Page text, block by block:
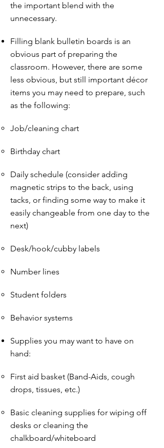
the important blend with the
unnecessary.
Filling blank bulletin boards is an
obvious part of preparing the
classroom. However, there are some
less obvious, but still important décor
items you may need to prepare, such
as the following:
Job/cleaning chart
Birthday chart
Daily schedule (consider adding
magnetic strips to the back, using
tacks, or finding some way to make it
easily changeable from one day to the
next)
Desk/hook/cubby labels
Number lines
Student folders
Behavior systems
Supplies you may want to have on
hand:
First aid basket (Band-Aids, cough
drops, tissues, etc.)
Basic cleaning supplies for wiping off
desks or cleaning the
chalkboard/whiteboard